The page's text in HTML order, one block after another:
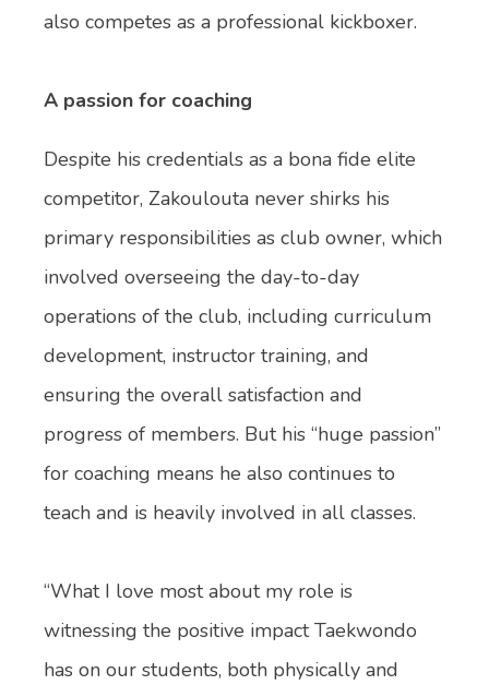
also competes as a professional kickboxer.
A passion for coaching
Despite his credentials as a bona fide elite
competitor, Zakoulouta never shirks his
primary responsibilities as club owner, which
involved overseeing the day-to-day
operations of the club, including curriculum
development, instructor training, and
ensuring the overall satisfaction and
progress of members. But his “huge passion”
for coaching means he also continues to
teach and is heavily involved in all classes.
“What I love most about my role is
witnessing the positive impact Taekwondo
has on our students, both physically and